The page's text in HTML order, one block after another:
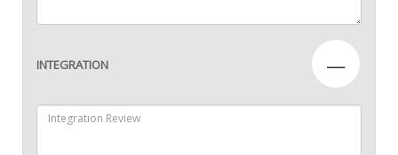
INTEGRATION —